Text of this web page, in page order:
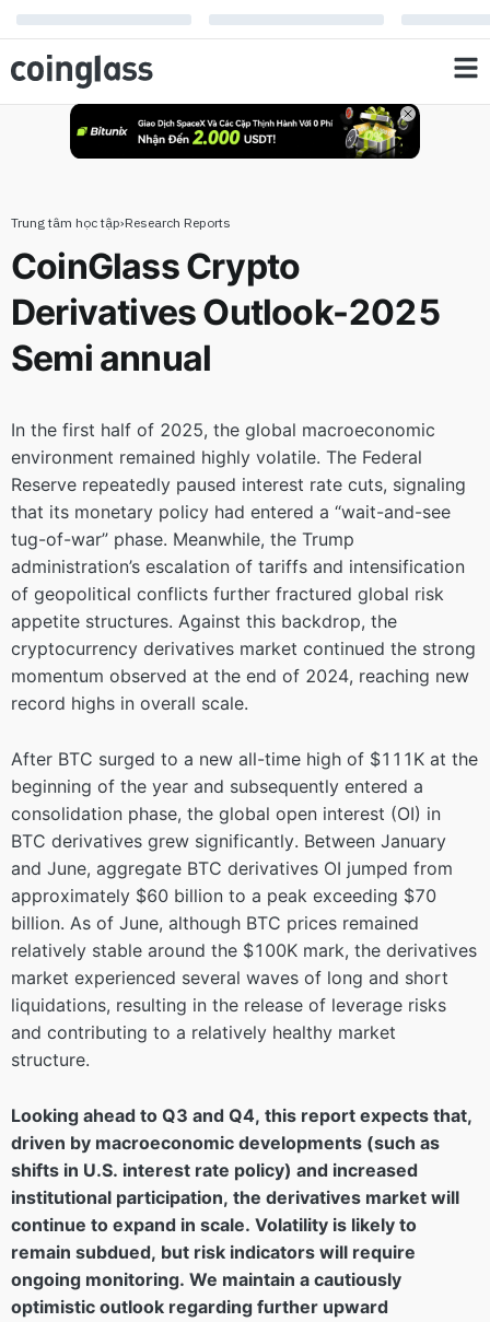
Trung tâm học tập›Research Reports
Outlook-2025 Semi annual
CoinGlass Crypto
Derivatives Outlook-2025
Semi annual
In the first half of 2025, the global macroeconomic
environment remained highly volatile. The Federal
Reserve repeatedly paused interest rate cuts, signaling
that its monetary policy had entered a “wait-and-see
tug-of-war” phase. Meanwhile, the Trump
administration’s escalation of tariffs and intensification
of geopolitical conflicts further fractured global risk
appetite structures. Against this backdrop, the
cryptocurrency derivatives market continued the strong
momentum observed at the end of 2024, reaching new
record highs in overall scale.
After BTC surged to a new all-time high of $111K at the
beginning of the year and subsequently entered a
consolidation phase, the global open interest (OI) in
BTC derivatives grew significantly. Between January
and June, aggregate BTC derivatives OI jumped from
approximately $60 billion to a peak exceeding $70
billion. As of June, although BTC prices remained
relatively stable around the $100K mark, the derivatives
market experienced several waves of long and short
liquidations, resulting in the release of leverage risks
and contributing to a relatively healthy market
structure.
Looking ahead to Q3 and Q4, this report expects that,
driven by macroeconomic developments (such as
shifts in U.S. interest rate policy) and increased
institutional participation, the derivatives market will
continue to expand in scale. Volatility is likely to
remain subdued, but risk indicators will require
ongoing monitoring. We maintain a cautiously
optimistic outlook regarding further upward